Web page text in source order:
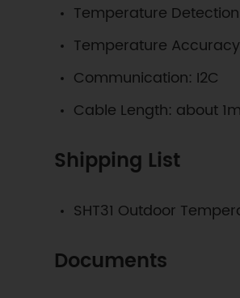
Temperature
Temperature
Communication: I2C
Cable Length: about 1m
Shipping List
SHT31 Outdoor
Documents